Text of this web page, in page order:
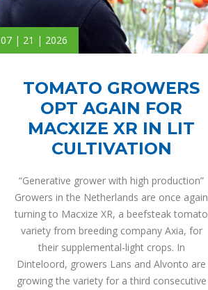
07 | 21 | 2026
TOMATO GROWERS
OPT AGAIN FOR
MACXIZE XR IN LIT
CULTIVATION
“Generative grower with high production”
Growers in the Netherlands are once again
turning to Macxize XR, a beefsteak tomato
variety from breeding company Axia, for
their supplemental-light crops. In
Dinteloord, growers Lans and Alvonto are
growing the variety for a third consecutive